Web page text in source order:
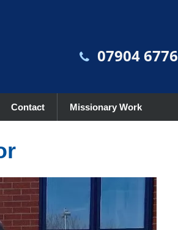
07904
Contact Missionary Work